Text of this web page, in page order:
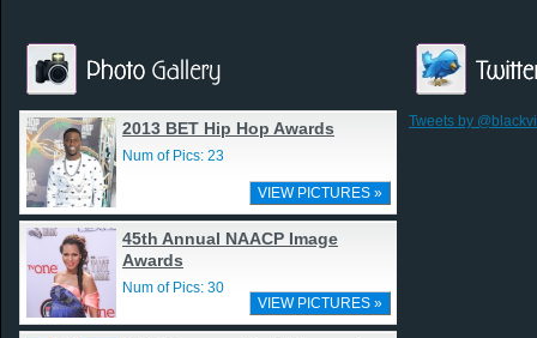
2013 BET Hip Hop Awards
Num of Pics: 23
VIEW PICTURES »
45th Annual NAACP Image
Awards
Num of Pics: 30
VIEW PICTURES »
Tweets by